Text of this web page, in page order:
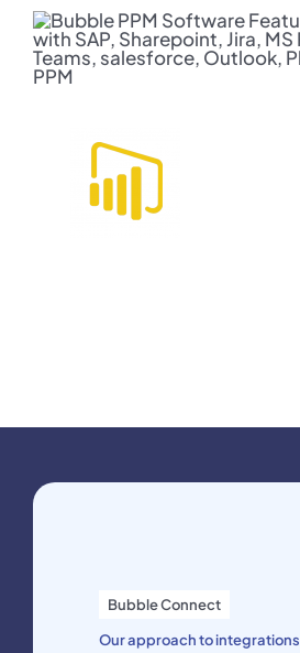
Bubble Connect
Our approach to integrations